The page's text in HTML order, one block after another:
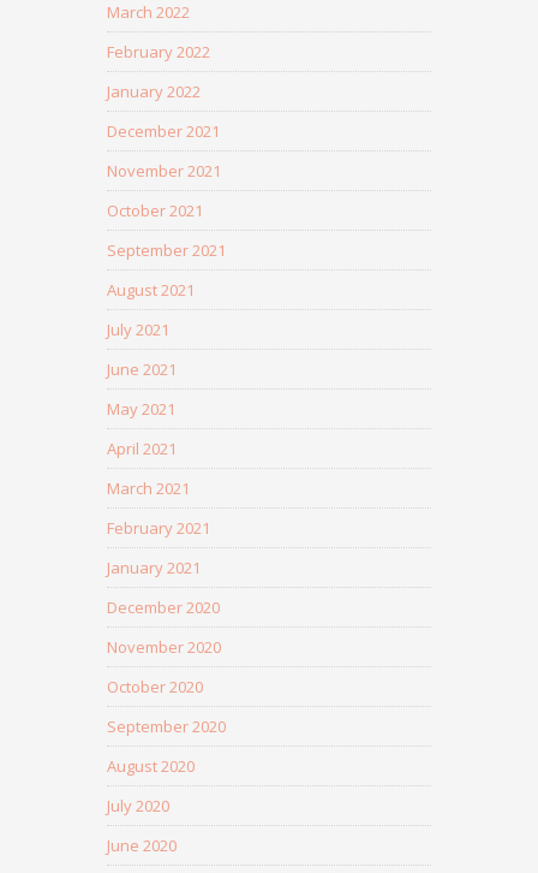
March 2022
February 2022
January 2022
December 2021
November 2021
October 2021
September 2021
August 2021
July 2021
June 2021
May 2021
April 2021
March 2021
February 2021
January 2021
December 2020
November 2020
October 2020
September 2020
August 2020
July 2020
June 2020